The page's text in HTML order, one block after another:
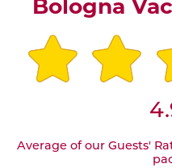
Bologna
Average of our Guests'